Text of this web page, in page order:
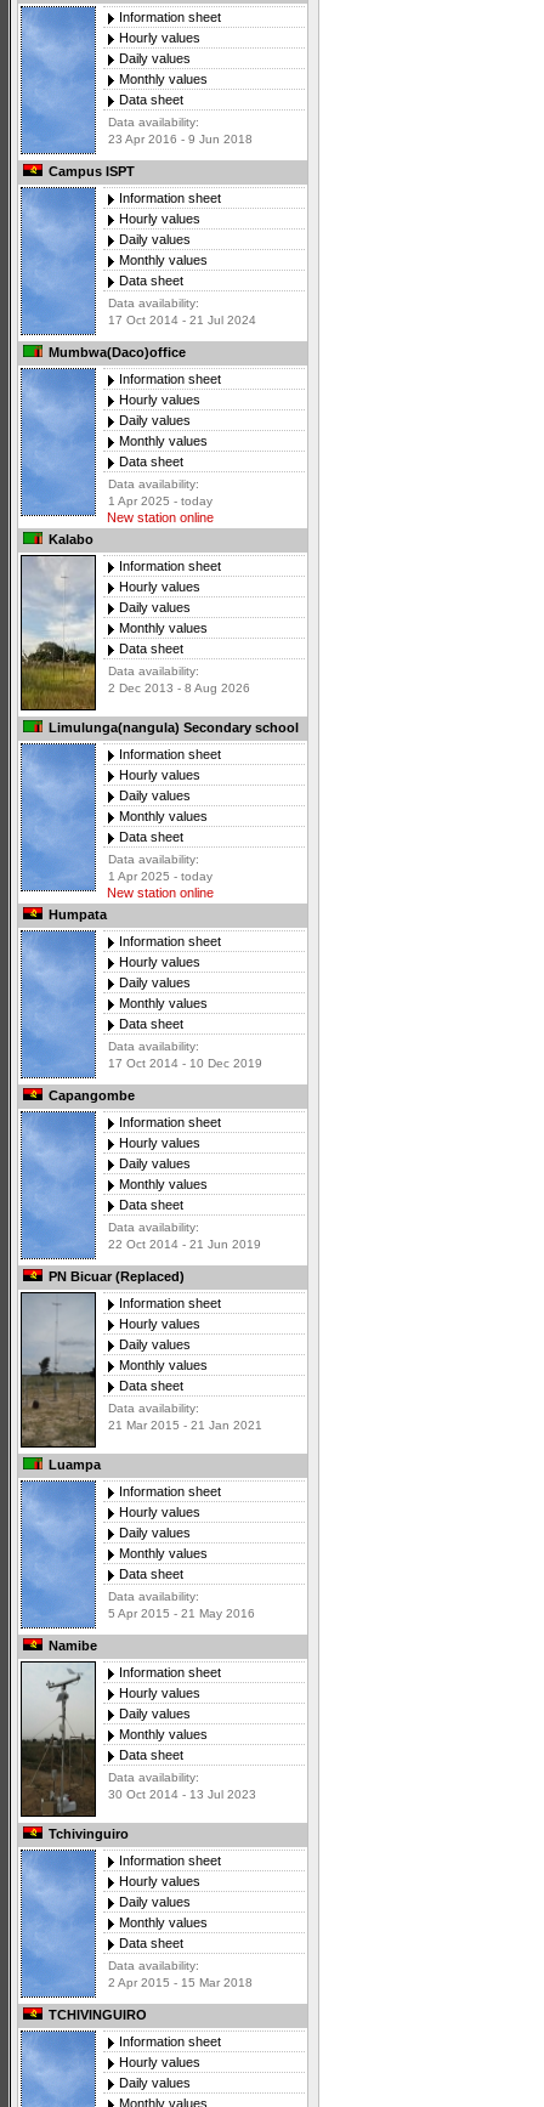
Information sheet
Hourly values
Daily values
Monthly values
Data sheet
Data availability:
23 Apr 2016 - 9 Jun 2018
Campus ISPT
Information sheet
Hourly values
Daily values
Monthly values
Data sheet
Data availability:
17 Oct 2014 - 21 Jul 2024
Mumbwa(Daco)office
Information sheet
Hourly values
Daily values
Monthly values
Data sheet
Data availability:
1 Apr 2025 - today
New station online
Kalabo
Information sheet
Hourly values
Daily values
Monthly values
Data sheet
Data availability:
2 Dec 2013 - 8 Aug 2026
Limulunga(nangula) Secondary school
Information sheet
Hourly values
Daily values
Monthly values
Data sheet
Data availability:
1 Apr 2025 - today
New station online
Humpata
Information sheet
Hourly values
Daily values
Monthly values
Data sheet
Data availability:
17 Oct 2014 - 10 Dec 2019
Capangombe
Information sheet
Hourly values
Daily values
Monthly values
Data sheet
Data availability:
22 Oct 2014 - 21 Jun 2019
PN Bicuar (Replaced)
Information sheet
Hourly values
Daily values
Monthly values
Data sheet
Data availability:
21 Mar 2015 - 21 Jan 2021
Luampa
Information sheet
Hourly values
Daily values
Monthly values
Data sheet
Data availability:
5 Apr 2015 - 21 May 2016
Namibe
Information sheet
Hourly values
Daily values
Monthly values
Data sheet
Data availability:
30 Oct 2014 - 13 Jul 2023
Tchivinguiro
Information sheet
Hourly values
Daily values
Monthly values
Data sheet
Data availability:
2 Apr 2015 - 15 Mar 2018
TCHIVINGUIRO
Information sheet
Hourly values
Daily values
Monthly values